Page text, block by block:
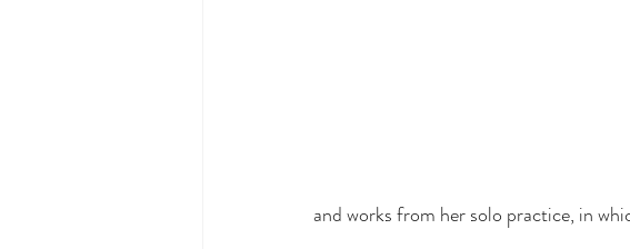
and works from her solo practice, in